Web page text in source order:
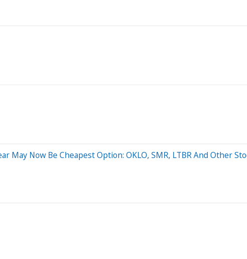
Now Be Cheapest Option: OKLO, SMR, LTBR And Other